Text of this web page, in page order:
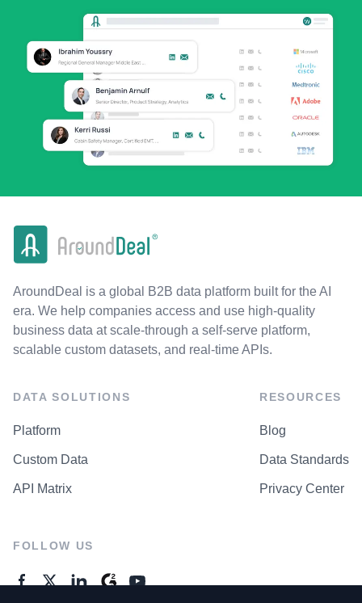
AroundDeal is a global B2B data platform built for the AI
era. We help companies access and use high-quality
business data at scale-through a self-serve platform,
scalable custom datasets, and real-time APIs.
DATA SOLUTIONS
Platform
Custom Data
API Matrix
RESOURCES
Blog
Data Standards
Privacy Center
FOLLOW US